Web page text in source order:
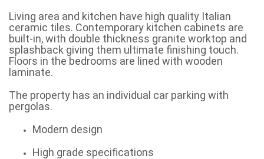
Living area and kitchen have high quality Italian
ceramic tiles. Contemporary kitchen cabinets are
built-in, with double thickness granite worktop and
splashback giving them ultimate finishing touch.
Floors in the bedrooms are lined with wooden
laminate.
The property has an individual car parking with
pergolas.
Modern design
High grade specifications